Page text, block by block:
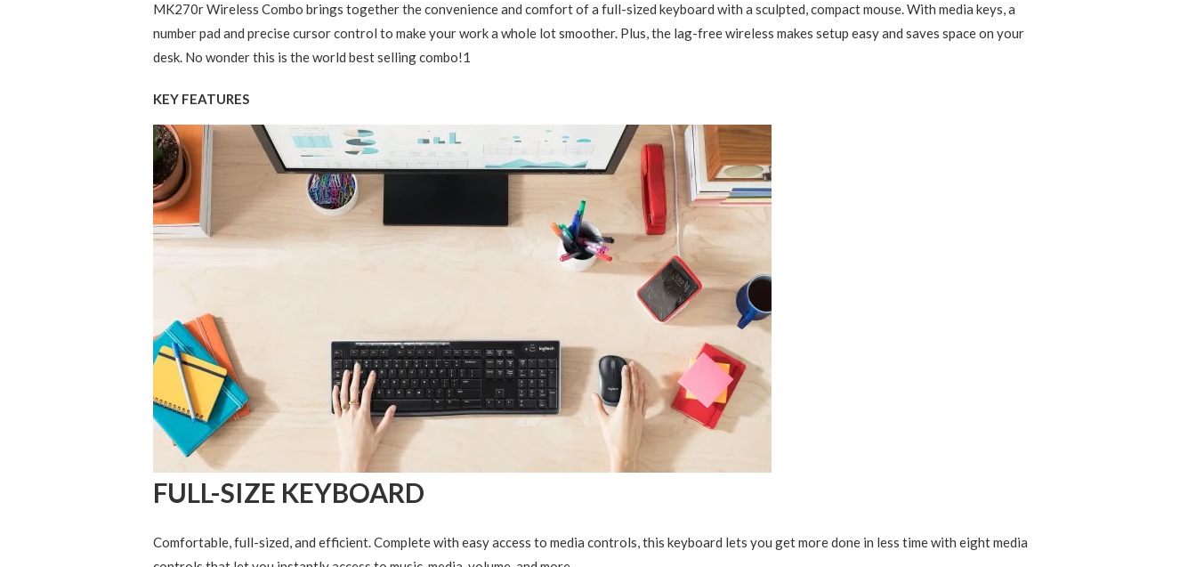
MK270r Wireless Combo brings together the convenience and comfort of a full-sized keyboard with a sculpted, compact mouse. With media keys, a
number pad and precise cursor control to make your work a whole lot smoother. Plus, the lag-free wireless makes setup easy and saves space on your
desk. No wonder this is the world best selling combo!1
KEY FEATURES
FULL-SIZE KEYBOARD
Comfortable, full-sized, and efficient. Complete with easy access to media controls, this keyboard lets you get more done in less time with eight media